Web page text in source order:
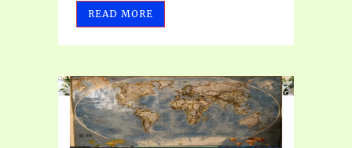
READ MORE